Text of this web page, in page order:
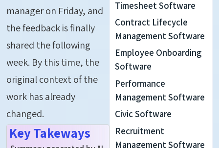
manager on Friday, and
the feedback is finally
shared the following
week. By this time, the
original context of the
work has already
changed.
Key Takeways
Timesheet Software
Contract Lifecycle
Management Software
Employee Onboarding
Software
Performance
Management Software
Civic Software
Recruitment
Management Software